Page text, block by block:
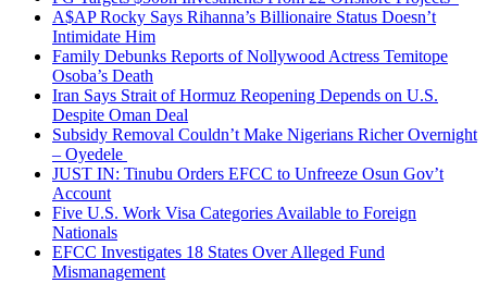
A$AP Rocky Says Rihanna’s Billionaire Status Doesn’t
Intimidate Him
Family Debunks Reports of Nollywood Actress Temitope
Osoba’s Death
Iran Says Strait of Hormuz Reopening Depends on U.S.
Despite Oman Deal
Subsidy Removal Couldn’t Make Nigerians Richer Overnight
– Oyedele
JUST IN: Tinubu Orders EFCC to Unfreeze Osun Gov’t
Account
Five U.S. Work Visa Categories Available to Foreign
Nationals
EFCC Investigates 18 States Over Alleged Fund
Mismanagement